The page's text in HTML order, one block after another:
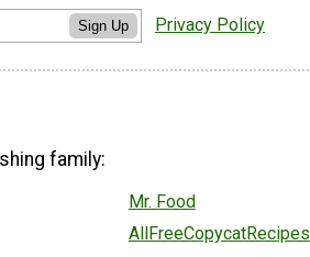
Sign Up Privacy Policy
family:
Mr. Food
AllFreeCopycatRecipes